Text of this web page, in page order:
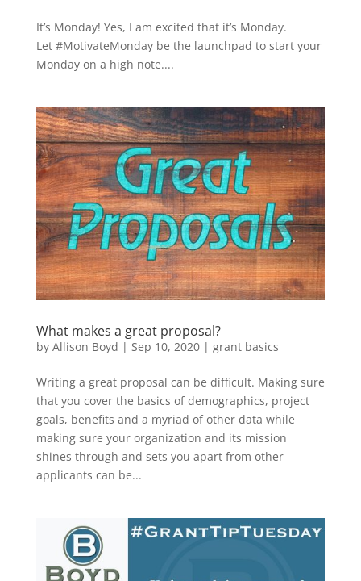
It’s Monday! Yes, I am excited that it’s Monday.
Let #MotivateMonday be the launchpad to start your
Monday on a high note....
What makes a great proposal?
by Allison Boyd | Sep 10, 2020| grant basics
Writing a great proposal can be difficult. Making sure
that you cover the basics of demographics, project
goals, benefits and a myriad of other data while
making sure your organization and its mission
shines through and sets you apart from other
applicants can be...